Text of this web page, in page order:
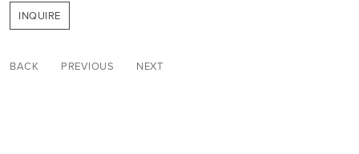
INQUIRE
BACK PREVIOUS NEXT